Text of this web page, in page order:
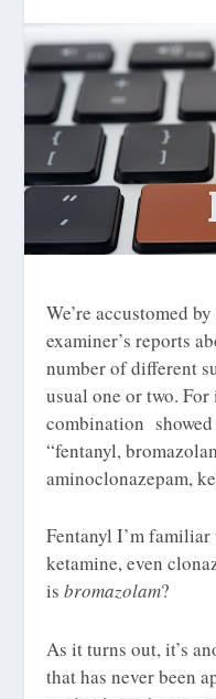
We’re accustomed
examiner’s reports
number of different
usual one or two.
combination
“fentanyl,
aminoclonazepam,
Fentanyl I’m
ketamine, even
isbromazolam?
As it turns out, it’s
that has never been